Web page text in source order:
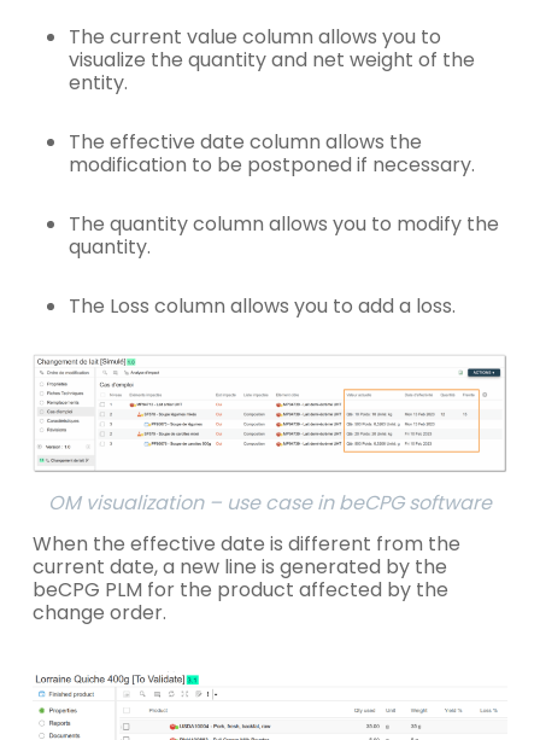
The current value column allows you to
visualize the quantity and net weight of the
entity.
The effective date column allows the
modification to be postponed if necessary.
The quantity column allows you to modify the
quantity.
The Loss column allows you to add a loss.
OM visualization – use case in beCPG software
When the effective date is different from the
current date, a new line is generated by the
beCPG PLM for the product affected by the
change order.